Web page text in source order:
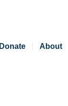
Donate About